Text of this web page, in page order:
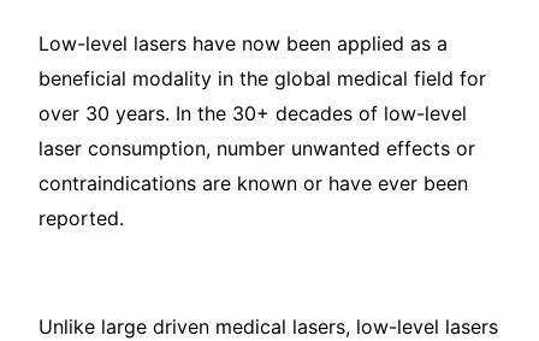
Low-level lasers have now been applied as a
beneficial modality in the global medical field for
over 30 years. In the 30+ decades of low-level
laser consumption, number unwanted effects or
contraindications are known or have ever been
reported.
Unlike large driven medical lasers, low-level lasers